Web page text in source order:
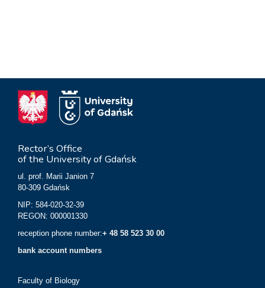
Rector’s Office
of the University of Gdańsk
ul. prof. Marii Janion 7
80-309 Gdańsk
NIP: 584-020-32-39
REGON: 000001330
reception phone number:+ 48 58 523 30 00
bank account numbers
Faculty of Biology